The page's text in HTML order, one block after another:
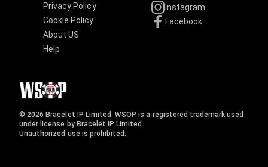
Privacy Policy
Cookie Policy
About US
Help
Instagram
Facebook
© 2026 Bracelet IP Limited. WSOP is a registered trademark used
under license by Bracelet IP Limited.
Unauthorized use is prohibited.